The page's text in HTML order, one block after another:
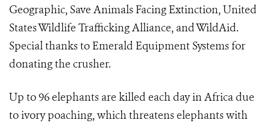
Geographic, Save Animals Facing Extinction, United
States Wildlife Trafficking Alliance, and WildAid.
Special thanks to Emerald Equipment Systems for
donating the crusher.
Up to 96 elephants are killed each day in Africa due
to ivory poaching, which threatens elephants with